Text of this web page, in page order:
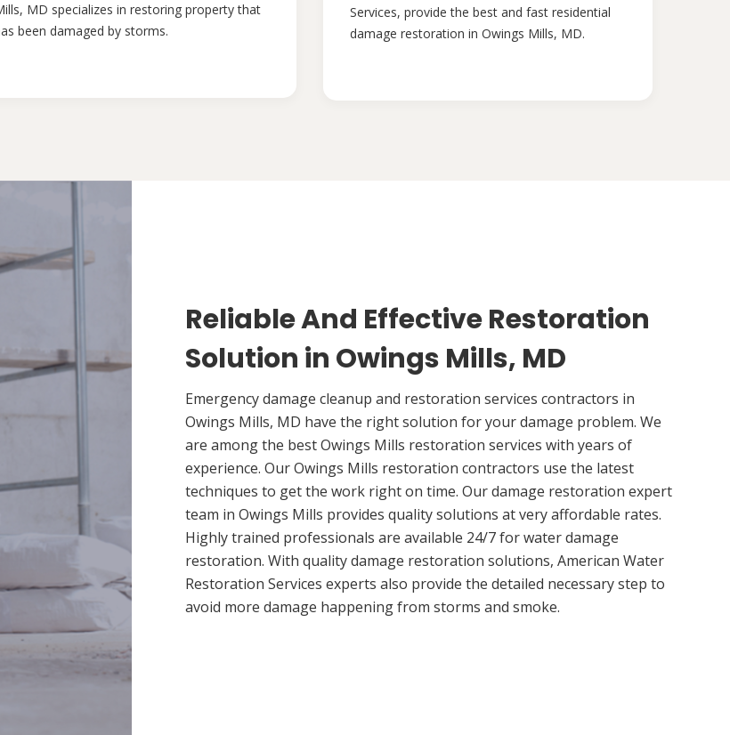
MD specializes in restoring property that
been damaged by storms.
Services, provide the best and fast residential
damage restoration in Owings Mills, MD.
Reliable And Effective Restoration
Solution in Owings Mills, MD
Emergency damage cleanup and restoration services contractors in
Owings Mills, MD have the right solution for your damage problem. We
are among the best Owings Mills restoration services with years of
experience. Our Owings Mills restoration contractors use the latest
techniques to get the work right on time. Our damage restoration expert
team in Owings Mills provides quality solutions at very affordable rates.
Highly trained professionals are available 24/7 for water damage
restoration. With quality damage restoration solutions, American Water
Restoration Services experts also provide the detailed necessary step to
avoid more damage happening from storms and smoke.